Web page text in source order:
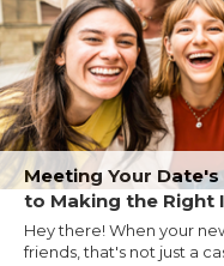
Meeting Your
to Making the Right
Hey there! When your
friends, that's not just a